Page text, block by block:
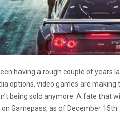
having a rough couple of years
options, video games are
being sold anymore. A fate that
Gamepass, as of December